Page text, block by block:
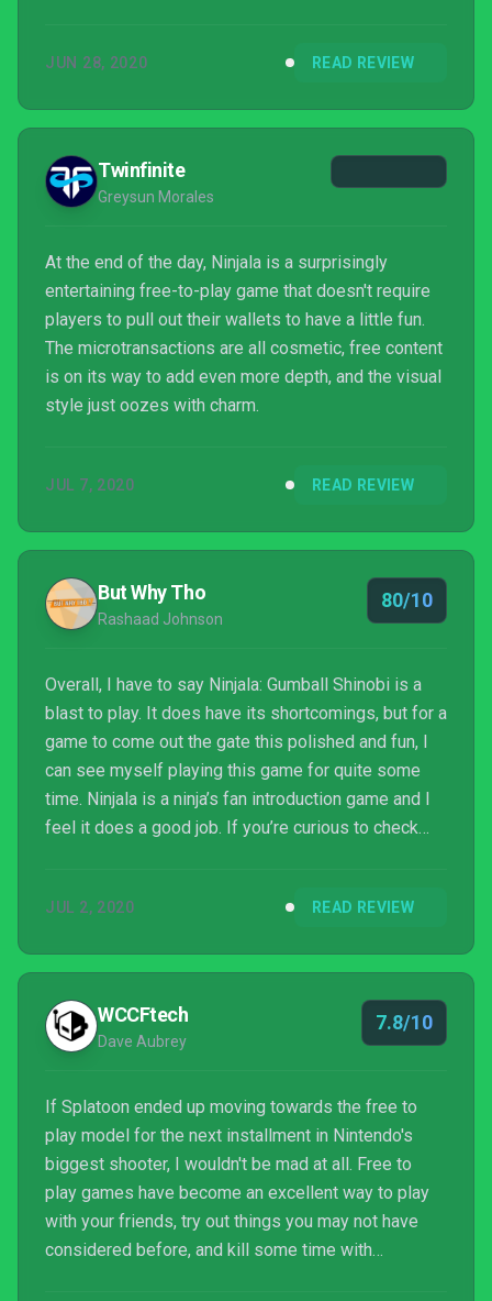
providing enough depth to sink your teeth into things
play game, it's a great game period and one well-
worth checking out on Switch.
JUN 28, 2020 READ REVIEW
Twinfinite
Greysun Morales
At the end of the day, Ninjala is a surprisingly
entertaining free-to-play game that doesn't require
players to pull out their wallets to have a little fun.
The microtransactions are all cosmetic, free content
is on its way to add even more depth, and the visual
style just oozes with charm.
JUL 7, 2020 READ REVIEW
But Why Tho
Rashaad Johnson
80/10
Overall, I have to say Ninjala: Gumball Shinobi is a
blast to play. It does have its shortcomings, but for a
game to come out the gate this polished and fun, I
can see myself playing this game for quite some
time. Ninjala is a ninja’s fan introduction game and I
feel it does a good job. If you’re curious to check
JUL 2, 2020 READ REVIEW
WCCFtech
Dave Aubrey
7.8/10
If Splatoon ended up moving towards the free to
play model for the next installment in Nintendo's
biggest shooter, I wouldn't be mad at all. Free to
play games have become an excellent way to play
with your friends, try out things you may not have
considered before, and kill some time with